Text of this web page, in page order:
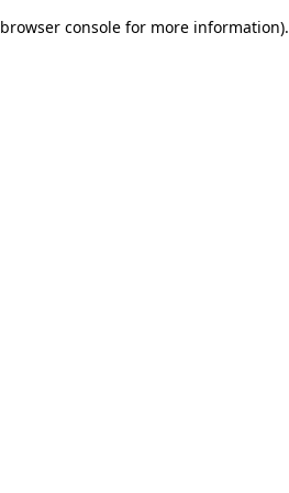
browser console for more information).